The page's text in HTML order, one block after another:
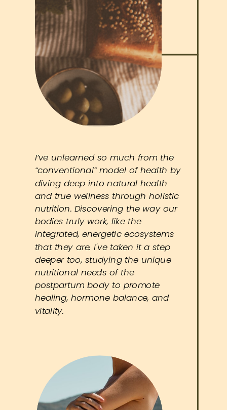
I’ve unlearned so much from the
“conventional” model of health by
diving deep into natural health
and true wellness through holistic
nutrition. Discovering the way our
bodies truly work, like the
integrated, energetic ecosystems
that they are. I've taken it a step
deeper too, studying the unique
nutritional needs of the
postpartum body to promote
healing, hormone balance, and
vitality.